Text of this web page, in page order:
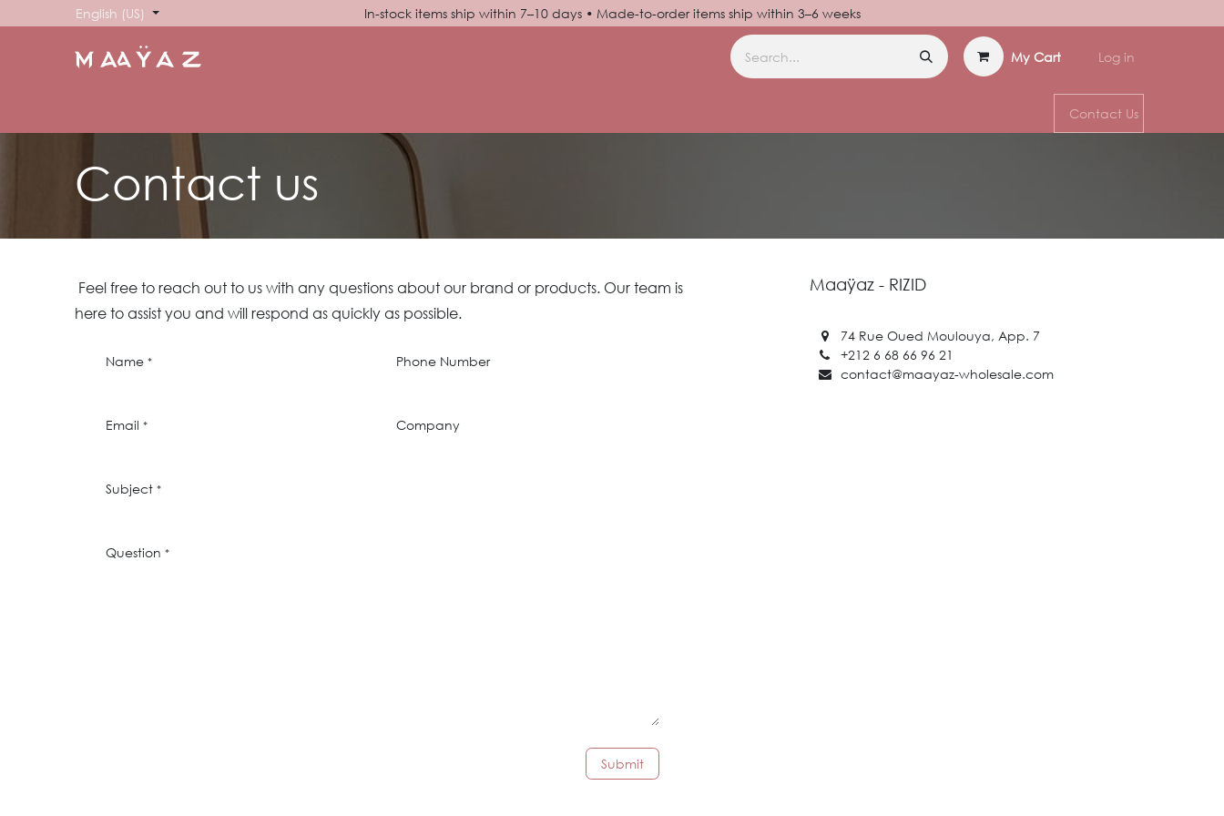
Skip to ContentEnglish (US) In-stock items ship within 7–10 days • Made-to-order items ship within 3–6 weeks
My Cart Log in
Contact Us
Contact us
Feel free to reach out to us with any questions about our brand or products. Our team is
here to assist you and will respond as quickly as possible.
Name * Phone Number
Email * Company
Subject *
Question *
Submit
Maaÿaz - RIZID
74 Rue Oued Moulouya, App. 7
+212 6 68 66 96 21
contact@maayaz-wholesale.com